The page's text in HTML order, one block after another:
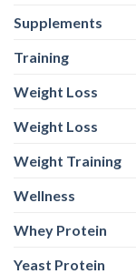
Supplements
Training
Weight Loss
Weight Loss
Weight Training
Wellness
Whey Protein
Yeast Protein